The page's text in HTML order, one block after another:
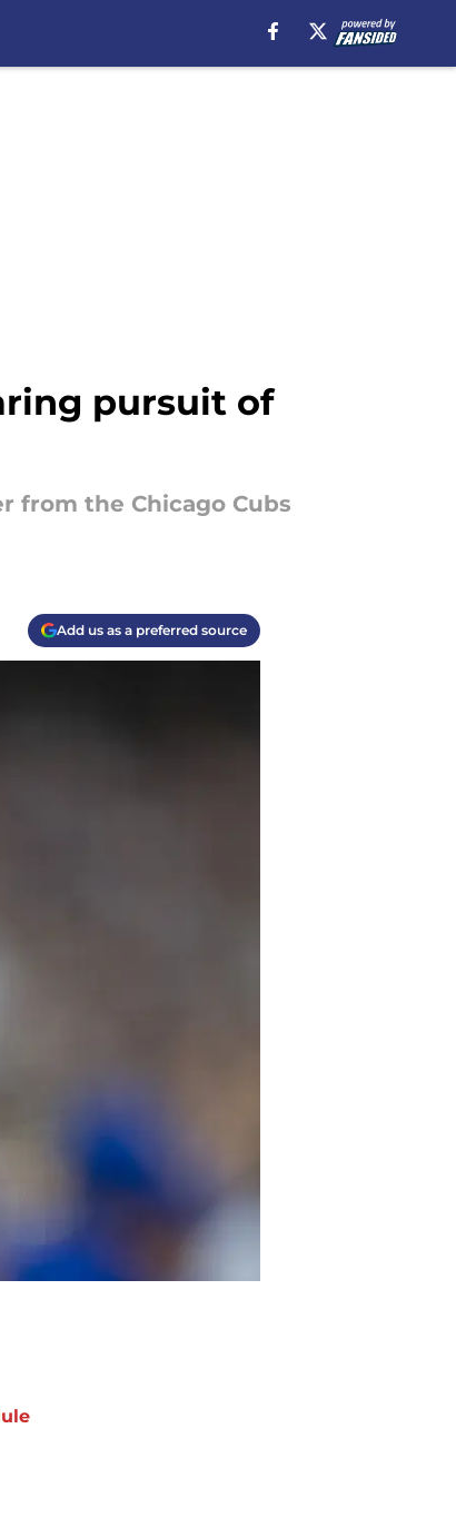
pursuit of
from the Chicago Cubs
Add us as a preferred source